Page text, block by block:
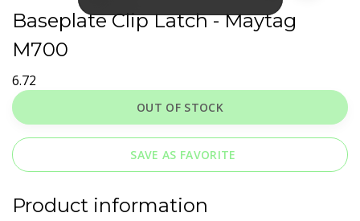
Baseplate Clip Latch - Maytag
M700
6.72
OUT OF STOCK
SAVE AS FAVORITE
Product information